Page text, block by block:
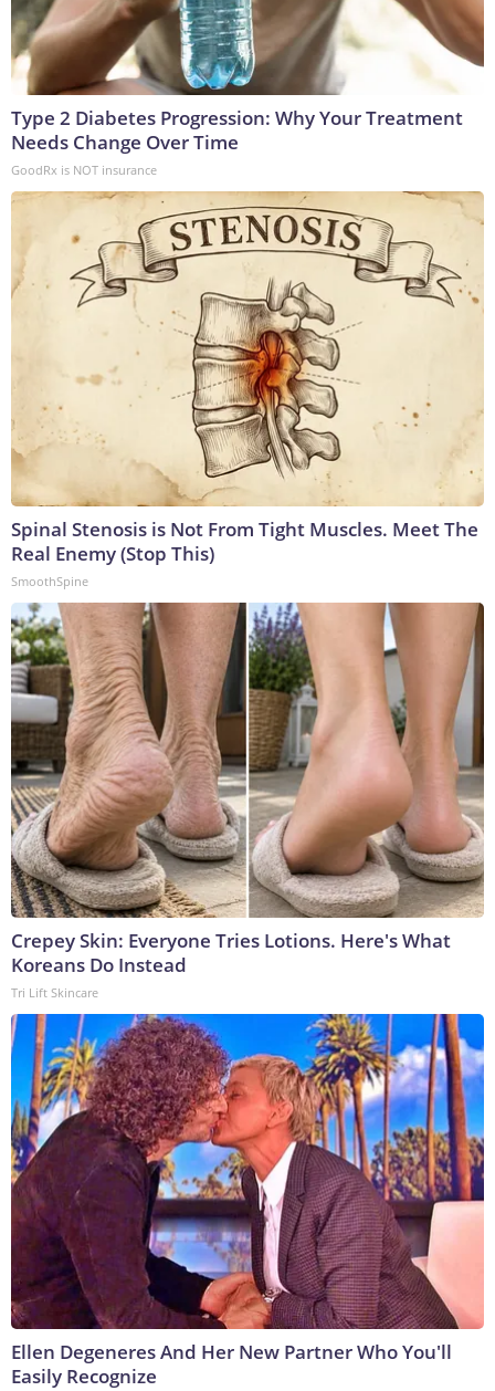
Type 2 Diabetes Progression: Why Your Treatment
Needs Change Over Time
GoodRx is NOT insurance
Spinal Stenosis is Not From Tight Muscles. Meet The
Real Enemy (Stop This)
SmoothSpine
Crepey Skin: Everyone Tries Lotions. Here's What
Koreans Do Instead
Tri Lift Skincare
Ellen Degeneres And Her New Partner Who You'll
Easily Recognize